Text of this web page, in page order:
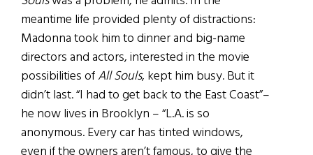
meantime life provided plenty of distractions:
Madonna took him to dinner and big-name
directors and actors, interested in the movie
possibilities ofAll Souls, kept him busy. But it
didn’t last. “I had to get back to the East Coast”–
he now lives in Brooklyn – “L.A. is so
anonymous. Every car has tinted windows,